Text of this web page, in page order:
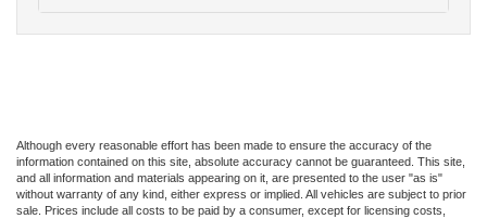
Although every reasonable effort has been made to ensure the accuracy of the
information contained on this site, absolute accuracy cannot be guaranteed. This site,
and all information and materials appearing on it, are presented to the user "as is"
without warranty of any kind, either express or implied. All vehicles are subject to prior
sale. Prices include all costs to be paid by a consumer, except for licensing costs,